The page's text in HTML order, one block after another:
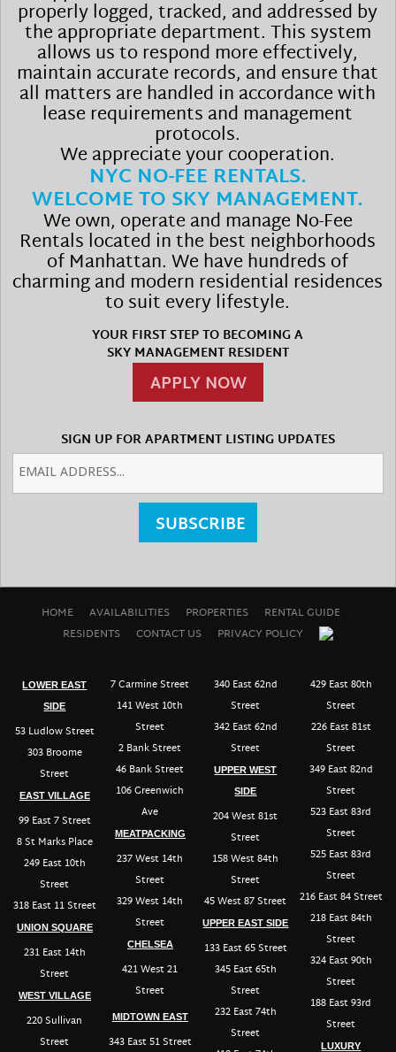
properly logged, tracked, and addressed by
the appropriate department. This system
allows us to respond more effectively,
maintain accurate records, and ensure that
all matters are handled in accordance with
lease requirements and management
protocols.
We appreciate your cooperation.
NYC NO-FEE RENTALS.
WELCOME TO SKY MANAGEMENT.
We own, operate and manage No-Fee
Rentals located in the best neighborhoods
of Manhattan. We have hundreds of
charming and modern residential residences
to suit every lifestyle.
YOUR FIRST STEP TO BECOMING A
SKY MANAGEMENT RESIDENT
APPLY NOW
SIGN UP FOR APARTMENT LISTING UPDATES
SUBSCRIBE
HOME AVAILABILITIES PROPERTIES
RENTAL GUIDE
RESIDENTS
CONTACT US PRIVACY POLICY
LOWER EAST
SIDE
53 Ludlow Street
303 Broome
Street
EAST VILLAGE
99 East 7 Street
8 St Marks Place
249 East 10th
Street
318 East 11 Street
UNION SQUARE
231 East 14th
Street
WEST VILLAGE
220 Sullivan
Street
7 Carmine Street
141 West 10th
Street
2 Bank Street
46 Bank Street
106 Greenwich
Ave
MEATPACKING
237 West 14th
Street
329 West 14th
Street
CHELSEA
421 West 21
Street
MIDTOWN EAST
343 East 51 Street
340 East 62nd
Street
342 East 62nd
Street
UPPER WEST
SIDE
204 West 81st
Street
158 West 84th
Street
45 West 87 Street
UPPER EAST SIDE
133 East 65 Street
345 East 65th
Street
232 East 74th
Street
429 East 80th
Street
226 East 81st
Street
349 East 82nd
Street
523 East 83rd
Street
525 East 83rd
Street
216 East 84 Street
218 East 84th
Street
324 East 90th
Street
188 East 93rd
Street
LUXURY